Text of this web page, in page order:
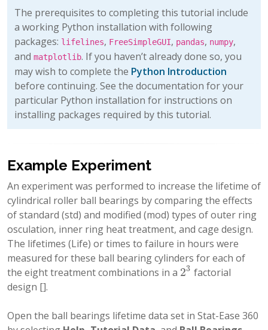
The prerequisites to completing this tutorial include
a working Python installation with following
packages: lifelines, FreeSimpleGUI, pandas, numpy,
and matplotlib. If you haven’t already done so, you
may wish to complete the Python Introduction
before continuing. See the documentation for your
particular Python installation for instructions on
installing packages required by this tutorial.
Example Experiment
An experiment was performed to increase the lifetime of
cylindrical roller ball bearings by comparing the effects
of standard (std) and modified (mod) types of outer ring
osculation, inner ring heat treatment, and cage design.
The lifetimes (Life) or times to failure in hours were
measured for these ball bearing cylinders for each of
the eight treatment combinations in a 23
23 factorial
design [].
Open the ball bearings lifetime data set in Stat-Ease 360